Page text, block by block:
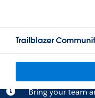
Trailblazer
Bring your team